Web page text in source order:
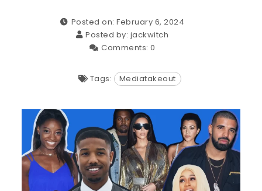
Posted on: February 6, 2024
Posted by: jackwitch
Comments: 0
Tags: Mediatakeout